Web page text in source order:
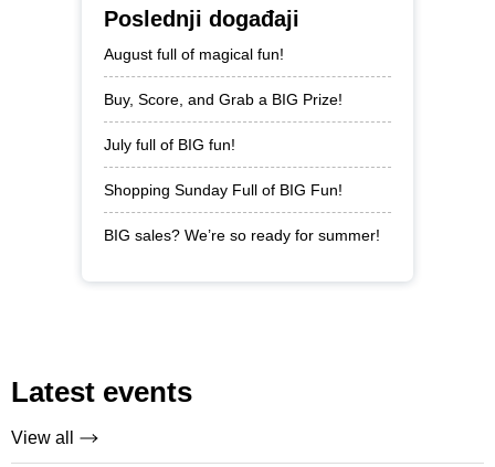
Poslednji događaji
August full of magical fun!
Buy, Score, and Grab a BIG Prize!
July full of BIG fun!
Shopping Sunday Full of BIG Fun!
BIG sales? We’re so ready for summer!
Latest events
View all